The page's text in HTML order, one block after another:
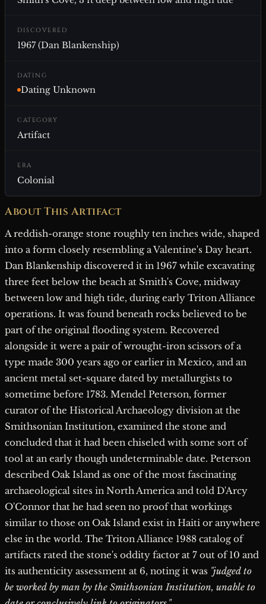
DISCOVERED
1967 (Dan Blankenship)
DATING
Dating Unknown
CATEGORY
Artifact
ERA
Colonial
About This Artifact
A reddish-orange stone roughly ten inches wide, shaped
into a form closely resembling a Valentine's Day heart.
Dan Blankenship discovered it in 1967 while excavating
three feet below the beach at Smith's Cove, midway
between low and high tide, during early Triton Alliance
operations. It was found beneath rocks believed to be
part of the original flooding system. Recovered
alongside it were a pair of wrought-iron scissors of a
type made 300 years ago or earlier in Mexico, and an
ancient metal set-square dated by metallurgists to
sometime before 1783. Mendel Peterson, former
curator of the Historical Archaeology division at the
Smithsonian Institution, examined the stone and
concluded that it had been chiseled with some sort of
tool at an early though undeterminable date. Peterson
described Oak Island as one of the most fascinating
archaeological sites in North America and told D'Arcy
O'Connor that he had seen no proof that workings
similar to those on Oak Island exist in Haiti or anywhere
else in the world. The Triton Alliance 1988 catalog of
artifacts rated the stone's oddity factor at 7 out of 10 and
its authenticity assessment at 6, noting it was "judged to
be worked by man by the Smithsonian Institution, unable to